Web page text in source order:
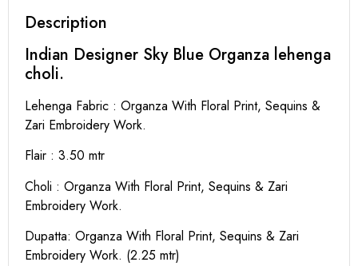
Description
Indian Designer Sky Blue Organza lehenga
choli.
Lehenga Fabric : Organza With Floral Print, Sequins &
Zari Embroidery Work.
Flair : 3.50 mtr
Choli : Organza With Floral Print, Sequins & Zari
Embroidery Work.
Dupatta: Organza With Floral Print, Sequins & Zari
Embroidery Work. (2.25 mtr)